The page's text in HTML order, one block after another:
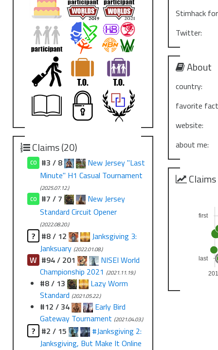
Claims (20)
CO #3 / 8
New Jersey "Last
Minute" H1 Casual Tournament
(2025.07.12.)
CO
#7 / 7
New Jersey
Standard Circuit Opener
(2022.08.20.)
? #8 / 12
Janksgiving 3:
Janksuary (2022.01.08.)
W #94 / 201
NISEI World
Championship 2021 (2021.11.19.)
#8 / 13
Lazy Worm
Standard (2021.05.22.)
#12 / 34
Early Bird
Gateway Tournament (2021.04.03.)
? #2 / 15
#Janksgiving 2:
Janksgiving, But Make It Online
Stimhack
Twitter:
About
country:
favorite
website:
about me:
last
first